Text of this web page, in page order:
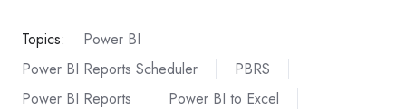
Topics:
Power BI
Power BI Reports Scheduler
PBRS
Power BI Reports
Power BI to Excel